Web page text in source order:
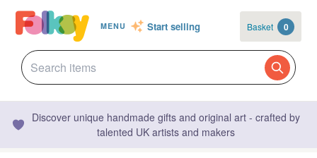
MENU Start selling Basket 0
Discover unique handmade gifts and original art - crafted by
talented UK artists and makers